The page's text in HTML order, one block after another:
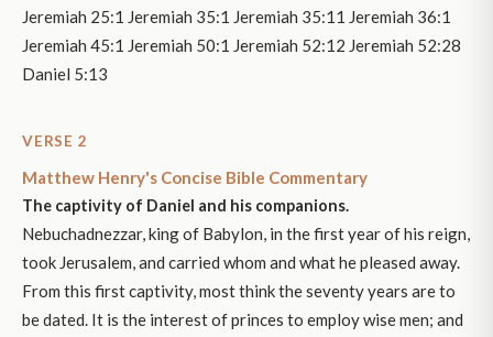
Jeremiah 25:1 Jeremiah 35:1 Jeremiah 35:11 Jeremiah 36:1
Jeremiah 45:1 Jeremiah 50:1 Jeremiah 52:12 Jeremiah 52:28
Daniel 5:13
VERSE 2
Matthew Henry's Concise Bible Commentary
The captivity of Daniel and his companions.
Nebuchadnezzar, king of Babylon, in the first year of his reign,
took Jerusalem, and carried whom and what he pleased away.
From this first captivity, most think the seventy years are to
be dated. It is the interest of princes to employ wise men; and